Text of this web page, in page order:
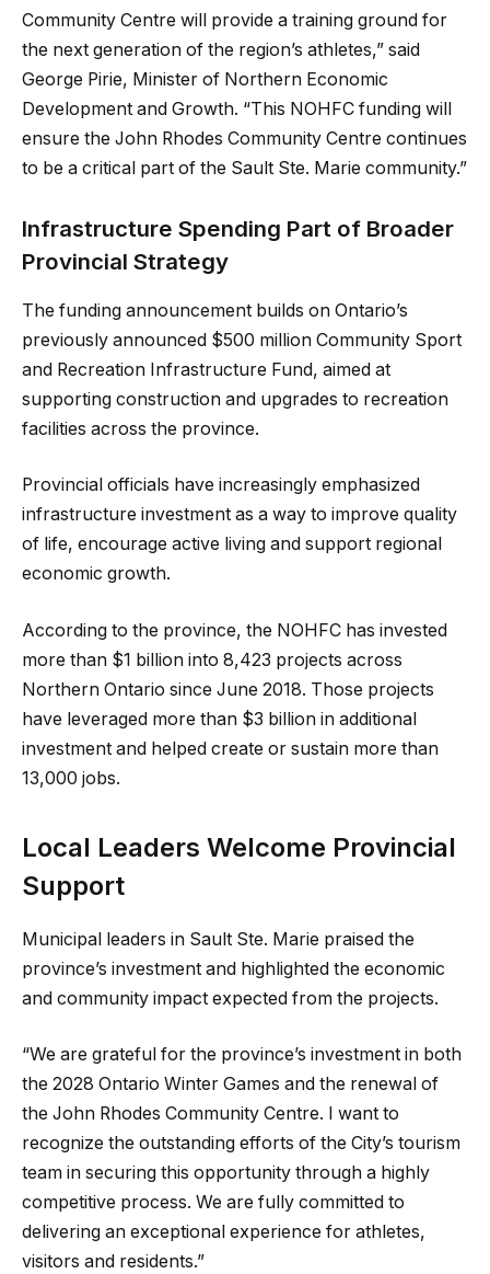
Community Centre will provide a training ground for
the next generation of the region’s athletes,” said
George Pirie, Minister of Northern Economic
Development and Growth. “This NOHFC funding will
ensure the John Rhodes Community Centre continues
to be a critical part of the Sault Ste. Marie community.”
Infrastructure Spending Part of Broader
Provincial Strategy
The funding announcement builds on Ontario’s
previously announced $500 million Community Sport
and Recreation Infrastructure Fund, aimed at
supporting construction and upgrades to recreation
facilities across the province.
Provincial officials have increasingly emphasized
infrastructure investment as a way to improve quality
of life, encourage active living and support regional
economic growth.
According to the province, the NOHFC has invested
more than $1 billion into 8,423 projects across
Northern Ontario since June 2018. Those projects
have leveraged more than $3 billion in additional
investment and helped create or sustain more than
13,000 jobs.
Local Leaders Welcome Provincial
Support
Municipal leaders in Sault Ste. Marie praised the
province’s investment and highlighted the economic
and community impact expected from the projects.
“We are grateful for the province’s investment in both
the 2028 Ontario Winter Games and the renewal of
the John Rhodes Community Centre. I want to
recognize the outstanding efforts of the City’s tourism
team in securing this opportunity through a highly
competitive process. We are fully committed to
delivering an exceptional experience for athletes,
visitors and residents.”